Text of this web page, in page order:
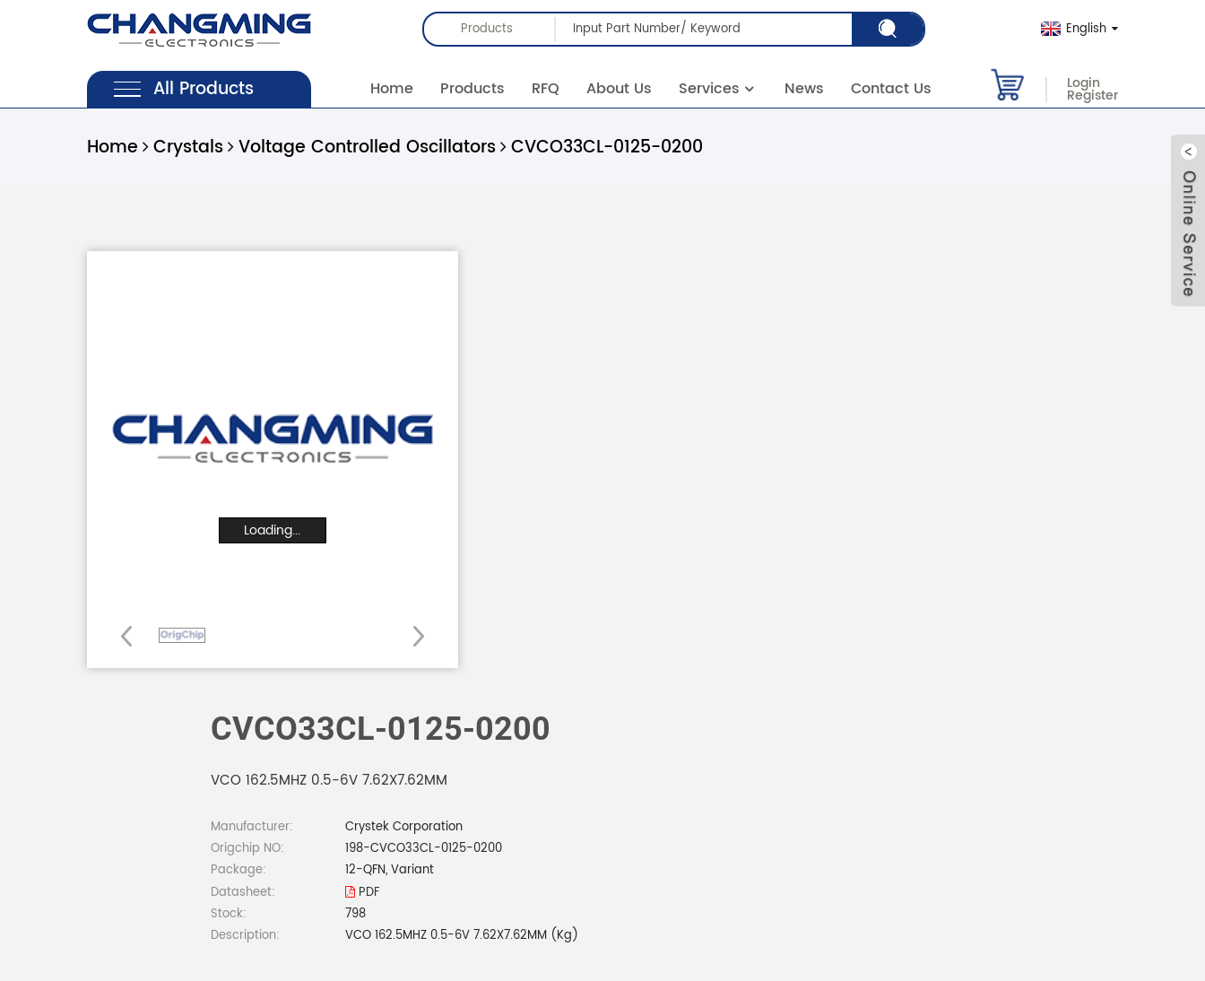
Products English
All Products Home Products RFQ About Us Services News Contact Us Login
Register
Home Crystals Voltage Controlled Oscillators CVCO33CL-0125-0200
Loading...
CVCO33CL-0125-0200
VCO 162.5MHZ 0.5-6V 7.62X7.62MM
Manufacturer:
Crystek Corporation
Origchip NO:
198-CVCO33CL-0125-0200
Package:
12-QFN, Variant
Datasheet:
PDF
Stock:
798
Description:
VCO 162.5MHZ 0.5-6V 7.62X7.62MM (Kg)